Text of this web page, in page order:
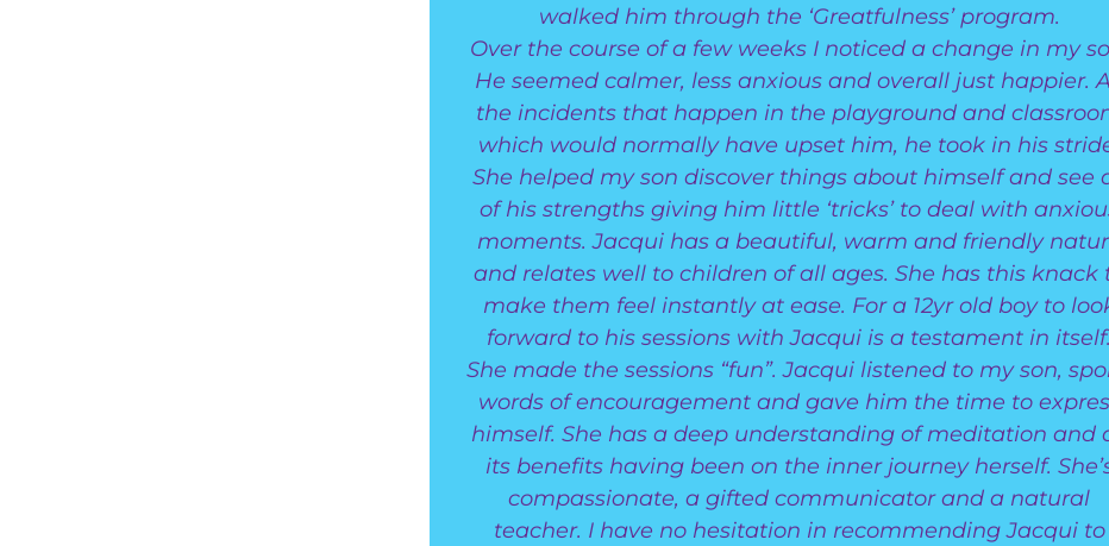
walked him through the ‘Greatfulness’ program.
Over the course of a few weeks I noticed a change in my
He seemed calmer, less anxious and overall just happier.
the incidents that happen in the playground and
which would normally have upset him, he took in his
She helped my son discover things about himself and see
of his strengths giving him little ‘tricks’ to deal with
moments. Jacqui has a beautiful, warm and friendly
and relates well to children of all ages. She has this knack
make them feel instantly at ease. For a 12yr old boy to
forward to his sessions with Jacqui is a testament in itself.
She made the sessions “fun”. Jacqui listened to my son,
words of encouragement and gave him the time to
himself. She has a deep understanding of meditation and
its benefits having been on the inner journey herself.
compassionate, a gifted communicator and a natural
teacher. I have no hesitation in recommending Jacqui to